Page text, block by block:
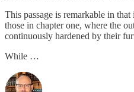
This passage is remarkable in
those in chapter one, where the
continuously hardened by their
While …